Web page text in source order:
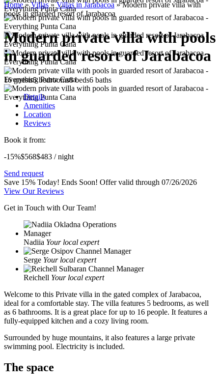
Home»Villas»Villas in Jarabacoa»Modern private villa with
pools in guarded resort of Jarabacoa
Modern private villa with pools
in guarded resort of Jarabacoa
16 guests5 bedrooms8 beds6 baths
Details
Amenities
Location
Reviews
Book it from:
-15%$568$483 / night
Send request
Save 15% Today! Ends Soon! Offer valid through 07/26/2026
View Our Reviews
Get in Touch with Our Team!
Nadiia Your local expert
Serge Your local expert
Reichell Your local expert
Welcome to this Private villa in the gated complex of Jarabacoa,
ideal for a comfortable stay. The villa features 5 bedrooms, as well
as 6 bathrooms. It is a great place for up to 16 people. It features a
fully-equipped kitchen and a cozy living room.
Surrounded by huge mountains, it also features a large private
swimming pool. Electricity is included.
The space